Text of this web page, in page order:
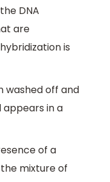
DNA
are
is
washed off and
appears in a
of a
mixture of